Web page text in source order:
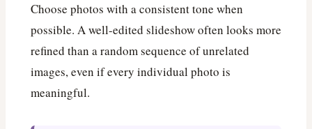
Choose photos with a consistent tone when
possible. A well-edited slideshow often looks more
refined than a random sequence of unrelated
images, even if every individual photo is
meaningful.